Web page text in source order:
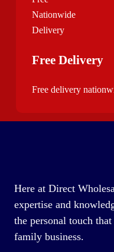
Free Delivery
Free delivery
Here at Direct
expertise and
the personal touch
family business.